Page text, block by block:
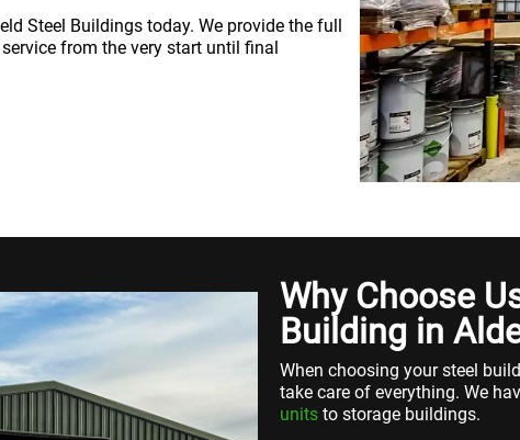
Steel Buildings today. We provide the full
from the very start until final
Why Choose
Building in
When choosing your steel
take care of everything. We
units to storage buildings.